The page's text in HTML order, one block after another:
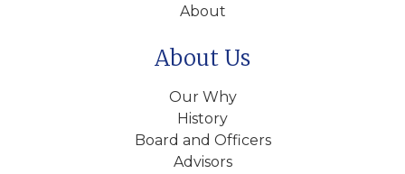
About
About Us
Our Why
History
Board and Officers
Advisors